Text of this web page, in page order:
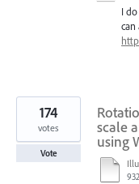
I
can
scale
using
174
votes
Vote